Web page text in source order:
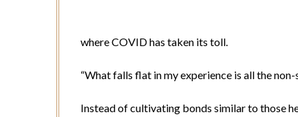
where COVID has taken its toll.
“What falls flat in my experience is all the
Instead of cultivating bonds similar to those